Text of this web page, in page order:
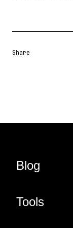
Share
Blog
Tools